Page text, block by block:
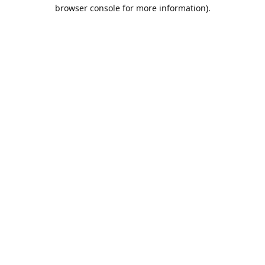
browser console for more information).